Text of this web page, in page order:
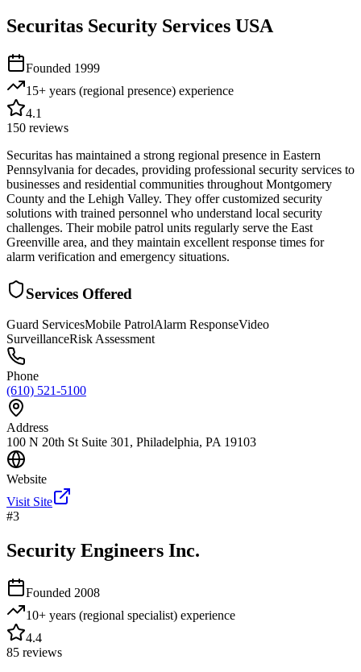
Securitas Security Services USA
Founded 1999
15+ years (regional presence) experience
4.1
150 reviews
Securitas has maintained a strong regional presence in Eastern
Pennsylvania for decades, providing professional security services to
businesses and residential communities throughout Montgomery
County and the Lehigh Valley. They offer customized security
solutions with trained personnel who understand local security
challenges. Their mobile patrol units regularly serve the East
Greenville area, and they maintain excellent response times for
alarm verification and emergency situations.
Services Offered
Guard ServicesMobile PatrolAlarm ResponseVideo
SurveillanceRisk Assessment
Phone
(610) 521-5100
Address
100 N 20th St Suite 301, Philadelphia, PA 19103
Website
Visit Site
#3
Security Engineers Inc.
Founded 2008
10+ years (regional specialist) experience
4.4
85 reviews